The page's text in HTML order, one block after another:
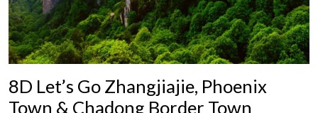
8D Let’s Go Zhangjiajie, Phoenix
Town & Chadong Border Town